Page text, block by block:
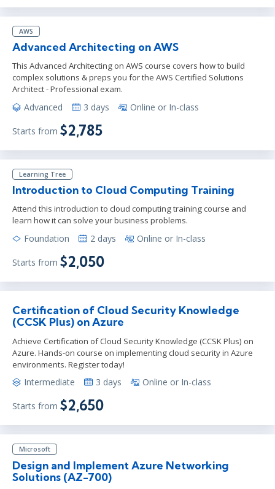
AWS
Advanced Architecting on AWS
This Advanced Architecting on AWS course covers how to build
complex solutions & preps you for the AWS Certified Solutions
Architect - Professional exam.
Advanced 3 days Online or In-class
Starts from $2,785
Learning Tree
Introduction to Cloud Computing Training
Attend this introduction to cloud computing training course and
learn how it can solve your business problems.
Foundation 2 days Online or In-class
Starts from $2,050
Certification of Cloud Security Knowledge
(CCSK Plus) on Azure
Achieve Certification of Cloud Security Knowledge (CCSK Plus) on
Azure. Hands-on course on implementing cloud security in Azure
environments. Register today!
Intermediate 3 days Online or In-class
Starts from $2,650
Microsoft
Design and Implement Azure Networking
Solutions (AZ-700)